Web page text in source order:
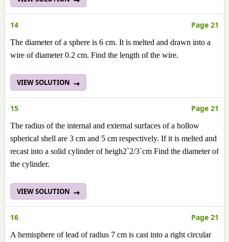
14 Page 21
The diameter of a sphere is 6 cm. It is melted and drawn into a
wire of diameter 0.2 cm. Find the length of the wire.
VIEW SOLUTION
15 Page 21
The radius of the internal and external surfaces of a hollow
spherical shell are 3 cm and 5 cm respectively. If it is melted and
recast into a solid cylinder of heigh2`2/3`cm Find the diameter of
the cylinder.
VIEW SOLUTION
16 Page 21
A hemisphere of lead of radius 7 cm is cast into a right circular